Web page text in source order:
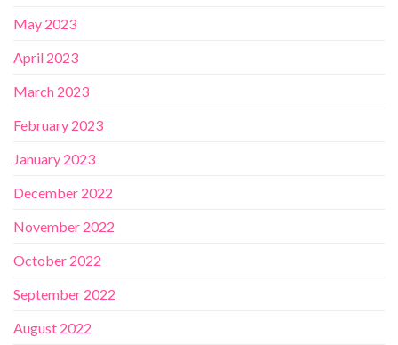
May 2023
April 2023
March 2023
February 2023
January 2023
December 2022
November 2022
October 2022
September 2022
August 2022